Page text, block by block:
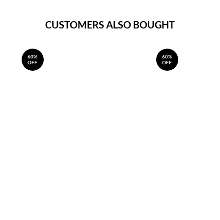
CUSTOMERS ALSO BOUGHT
60%
OFF
60%
OFF